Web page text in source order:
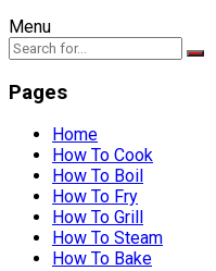
Menu
Pages
Home
How To Cook
How To Boil
How To Fry
How To Grill
How To Steam
How To Bake